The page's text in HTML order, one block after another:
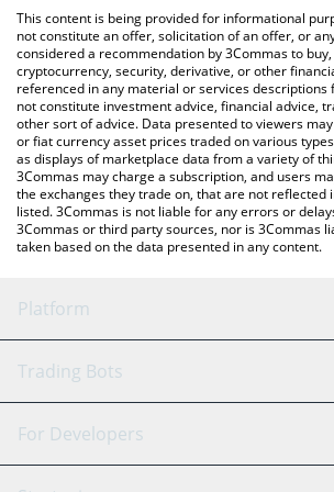
check the latest year of the horse price in
currencies.
This content is being provided for informational
not constitute an offer, solicitation of an offer, or
considered a recommendation by 3Commas to
cryptocurrency, security, derivative, or other
referenced in any material or services descriptions
not constitute investment advice, financial advice,
other sort of advice. Data presented to viewers
or fiat currency asset prices traded on various
as displays of marketplace data from a variety of
3Commas may charge a subscription, and users
the exchanges they trade on, that are not reflected
listed. 3Commas is not liable for any errors or
3Commas or third party sources, nor is 3Commas
taken based on the data presented in any content.
Platform
GRID Bot
Signal Bot
AI Assistant
Trading Bots
Binance
For Developers